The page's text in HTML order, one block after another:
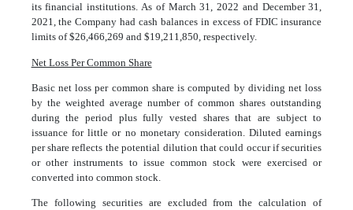
its financial institutions. As of March 31, 2022 and December 31,
2021, the Company had cash balances in excess of FDIC insurance
limits of $26,466,269 and $19,211,850, respectively.
Net Loss Per Common Share
Basic net loss per common share is computed by dividing net loss
by the weighted average number of common shares outstanding
during the period plus fully vested shares that are subject to
issuance for little or no monetary consideration. Diluted earnings
per share reflects the potential dilution that could occur if securities
or other instruments to issue common stock were exercised or
converted into common stock.
The following securities are excluded from the calculation of